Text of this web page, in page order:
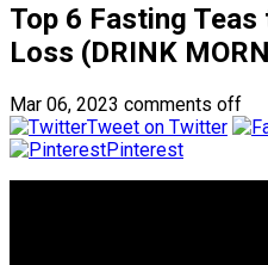
Top 6 Fasting
Loss (DRINK
Mar 06, 2023 comments off
Tweet on Twitter
Pinterest